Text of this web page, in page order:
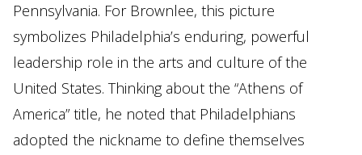
Pennsylvania. For Brownlee, this picture
symbolizes Philadelphia’s enduring, powerful
leadership role in the arts and culture of the
United States. Thinking about the “Athens of
America” title, he noted that Philadelphians
adopted the nickname to define themselves